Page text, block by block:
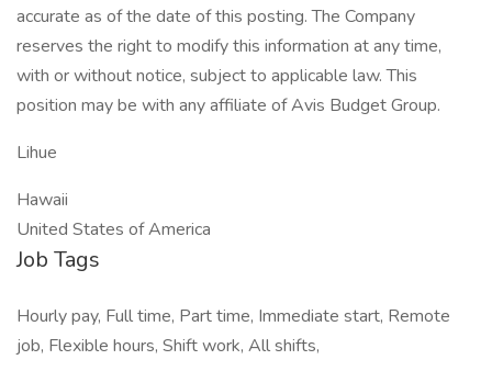
accurate as of the date of this posting. The Company
reserves the right to modify this information at any time,
with or without notice, subject to applicable law. This
position may be with any affiliate of Avis Budget Group.
Lihue
Hawaii
United States of America
Job Tags
Hourly pay, Full time, Part time, Immediate start, Remote
job, Flexible hours, Shift work, All shifts,